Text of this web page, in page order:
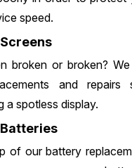
speed.
broken or broken?
and
a spotless display.
of our battery